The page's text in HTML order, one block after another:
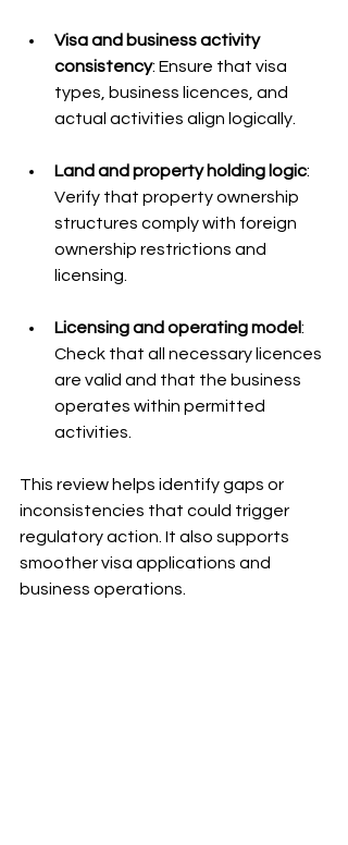
Visa and business activity
consistency: Ensure that visa
types, business licences, and
actual activities align logically.
Land and property holding logic:
Verify that property ownership
structures comply with foreign
ownership restrictions and
licensing.
Licensing and operating model:
Check that all necessary licences
are valid and that the business
operates within permitted
activities.
This review helps identify gaps or
inconsistencies that could trigger
regulatory action. It also supports
smoother visa applications and
business operations.